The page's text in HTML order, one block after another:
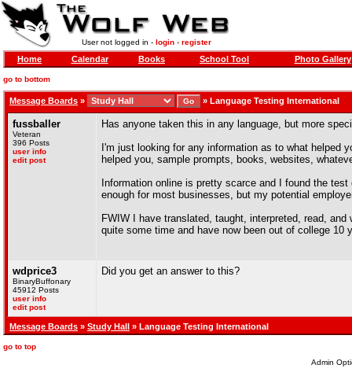
User not logged in - login- register
Home Calendar Books School Tool Photo Gallery
go to bottom
Message Boards » » Language Testing International
fussballer
Veteran
396 Posts
user info
edit post
Has anyone taken this in any language, but more
I'm just looking for any information as to what helped
helped you, sample prompts, books, websites,
Information online is pretty scarce and I found the
enough for most businesses, but my potential
FWIW I have translated, taught, interpreted, read,
quite some time and have now been out of college 10
wdprice3
BinaryBuffonary
45912 Posts
user info
edit post
Did you get an answer to this?
Message Boards » Study Hall » Language Testing International
go to top
Admin